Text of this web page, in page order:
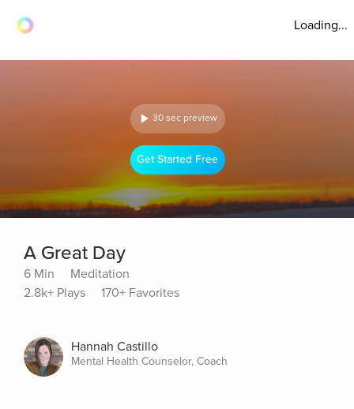
Loading...
30 sec preview
Get Started Free
A Great Day
6 Min
Meditation
2.8k+ Plays
170+ Favorites
Hannah Castillo
Mental Health Counselor, Coach